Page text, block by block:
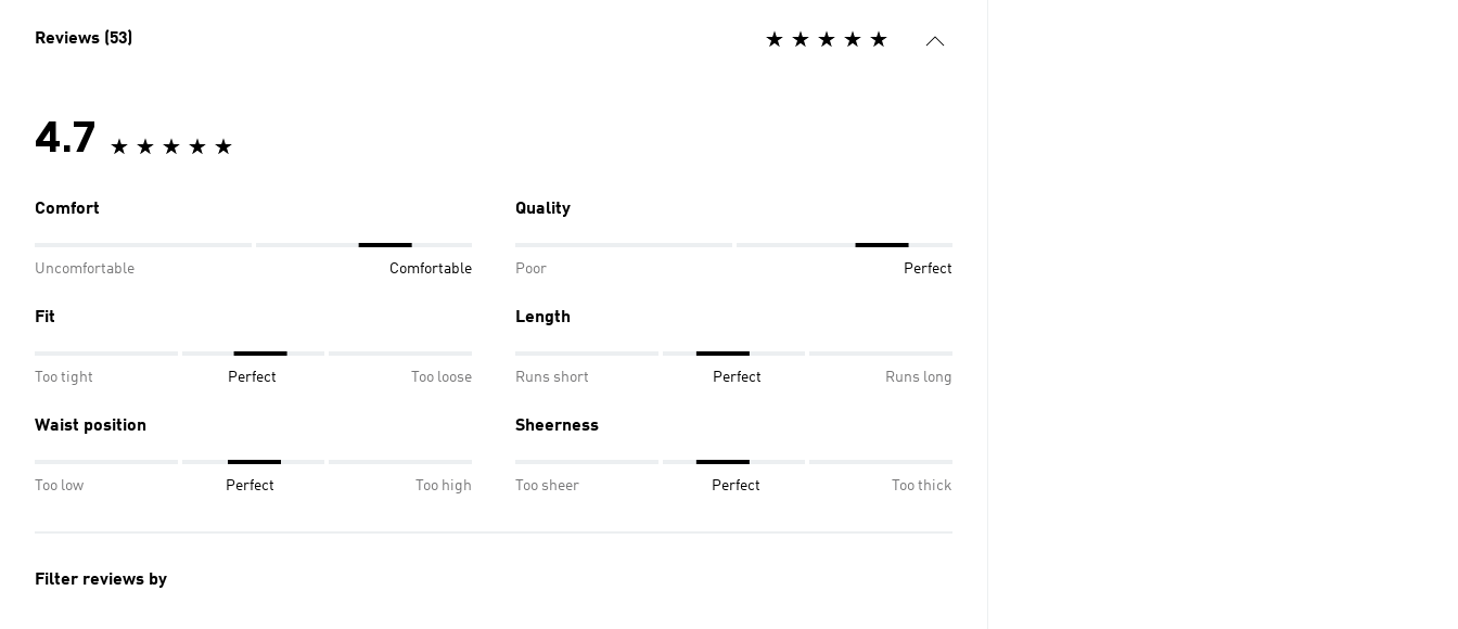
Reviews (53)
4.7
Comfort
Uncomfortable Comfortable
Quality
Poor Perfect
Fit
Too tight Perfect Too loose
Length
Runs short Perfect Runs long
Waist position
Too low Perfect Too high
Sheerness
Too sheer Perfect Too thick
Filter reviews by